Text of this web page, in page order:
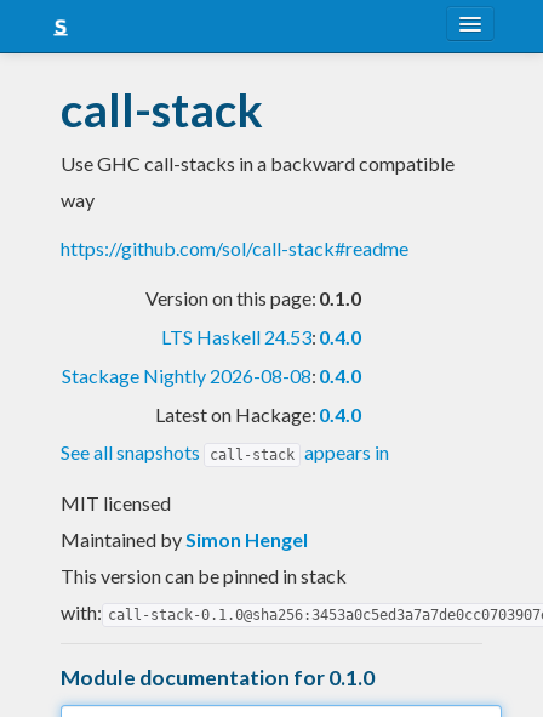
Snapshots
LTS
call-stack
Use GHC call-stacks in a backward compatible
way
https://github.com/sol/call-stack#readme
Version on this page: 0.1.0
LTS Haskell 24.53: 0.4.0
Stackage Nightly 2026-08-08: 0.4.0
Latest on Hackage: 0.4.0
See all snapshots
call-stack appears in
MIT licensed
Maintained bySimon Hengel
This version can be pinned in stack
with: call-stack-
Module documentation for 0.1.0